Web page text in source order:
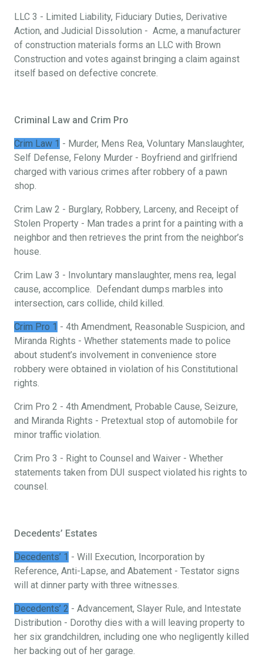
LLC 3 - Limited Liability, Fiduciary Duties, Derivative
Action, and Judicial Dissolution - Acme, a manufacturer
of construction materials forms an LLC with Brown
Construction and votes against bringing a claim against
itself based on defective concrete.
Criminal Law and Crim Pro
Crim Law 1 - Murder, Mens Rea, Voluntary Manslaughter,
Self Defense, Felony Murder - Boyfriend and girlfriend
charged with various crimes after robbery of a pawn
shop.
Crim Law 2 - Burglary, Robbery, Larceny, and Receipt of
Stolen Property - Man trades a print for a painting with a
neighbor and then retrieves the print from the neighbor’s
house.
Crim Law 3 - Involuntary manslaughter, mens rea, legal
cause, accomplice. Defendant dumps marbles into
intersection, cars collide, child killed.
Crim Pro 1 - 4th Amendment, Reasonable Suspicion, and
Miranda Rights - Whether statements made to police
about student’s involvement in convenience store
robbery were obtained in violation of his Constitutional
rights.
Crim Pro 2 - 4th Amendment, Probable Cause, Seizure,
and Miranda Rights - Pretextual stop of automobile for
minor traffic violation.
Crim Pro 3 - Right to Counsel and Waiver - Whether
statements taken from DUI suspect violated his rights to
counsel.
Decedents’ Estates
Decedents’ 1 - Will Execution, Incorporation by
Reference, Anti-Lapse, and Abatement - Testator signs
will at dinner party with three witnesses.
Decedents’ 2 - Advancement, Slayer Rule, and Intestate
Distribution - Dorothy dies with a will leaving property to
her six grandchildren, including one who negligently killed
her backing out of her garage.